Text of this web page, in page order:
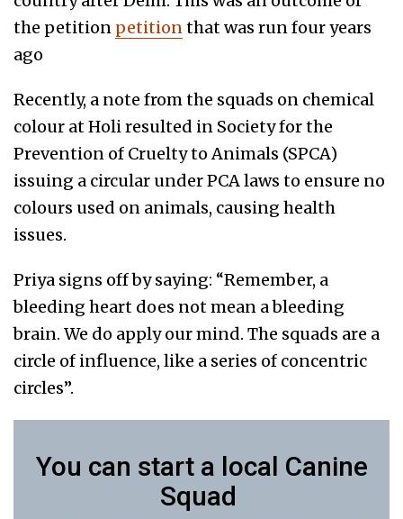
the petition petitionthat was run four years
ago
Recently, a note from the squads on chemical
colour at Holi resulted in Society for the
Prevention of Cruelty to Animals (SPCA)
issuing a circular under PCA laws to ensure no
colours used on animals, causing health
issues.
Priya signs off by saying: “Remember, a
bleeding heart does not mean a bleeding
brain. We do apply our mind. The squads are a
circle of influence, like a series of concentric
circles”.
You can start a local Canine
Squad